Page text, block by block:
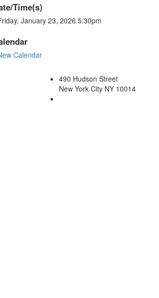
Time(s)
January 23, 2026 5:30pm
Calendar
490 Hudson Street
New York City NY 10014